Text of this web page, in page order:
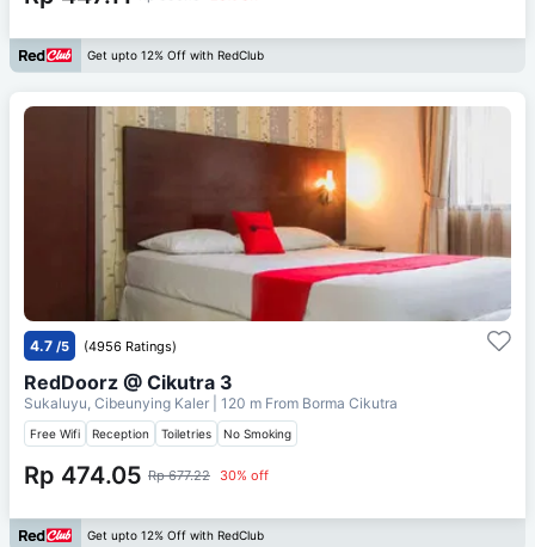
Get upto 12% Off with RedClub
4.7 /5 (4956 Ratings)
RedDoorz @ Cikutra 3
Sukaluyu, Cibeunying Kaler | 120 m From Borma Cikutra
Free Wifi Reception Toiletries No Smoking
Rp 474.05 Rp 677.22 30% off
Get upto 12% Off with RedClub